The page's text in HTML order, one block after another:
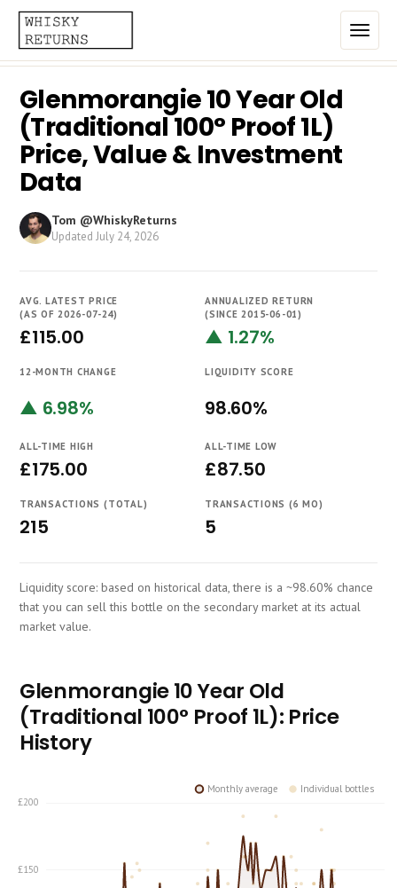
Home
Top List
Best Annualized Returns
Estimated Demand
Whiskies
Brands
Course
Glenmorangie 10 Year Old
(Traditional 100° Proof 1L)
Price, Value & Investment
Data
Tom @WhiskyReturns
Updated July 24, 2026
AVG. LATEST PRICE
(AS OF 2026-07-24)
£115.00
ANNUALIZED RETURN
(SINCE 2015-06-01)
▲ 1.27%
12-MONTH CHANGE
▲ 6.98%
LIQUIDITY SCORE
98.60%
ALL-TIME HIGH
£175.00
ALL-TIME LOW
£87.50
TRANSACTIONS (TOTAL)
215
TRANSACTIONS (6 MO)
5
Liquidity score: based on historical data, there is a ~98.60% chance
that you can sell this bottle on the secondary market at its actual
market value.
Glenmorangie 10 Year Old
(Traditional 100° Proof 1L): Price
History